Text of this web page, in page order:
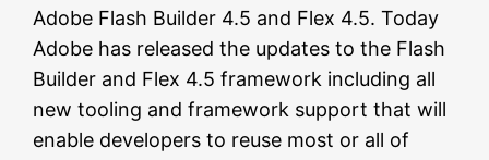
Adobe Flash Builder 4.5 and Flex 4.5. Today
Adobe has released the updates to the Flash
Builder and Flex 4.5 framework including all
new tooling and framework support that will
enable developers to reuse most or all of